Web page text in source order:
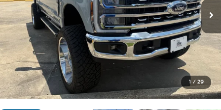
1 / 29